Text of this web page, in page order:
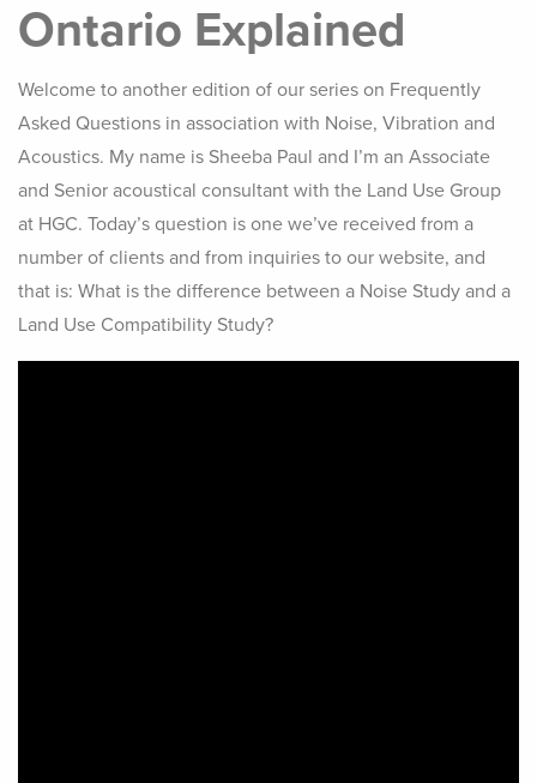
Ontario Explained
Welcome to another edition of our series on Frequently
Asked Questions in association with Noise, Vibration and
Acoustics. My name is Sheeba Paul and I’m an Associate
and Senior acoustical consultant with the Land Use Group
at HGC. Today’s question is one we’ve received from a
number of clients and from inquiries to our website, and
that is: What is the difference between a Noise Study and a
Land Use Compatibility Study?